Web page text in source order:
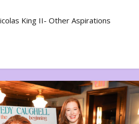
King II- Other Aspirations